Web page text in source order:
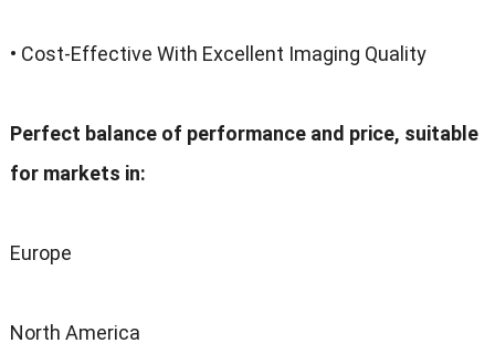
• Cost-Effective With Excellent Imaging Quality
Perfect balance of performance and price, suitable
for markets in:
Europe
North America